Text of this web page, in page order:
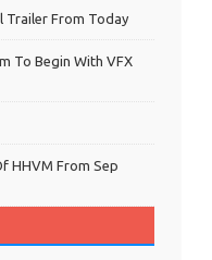
Trailer From Today
To Begin With VFX
HHVM From Sep